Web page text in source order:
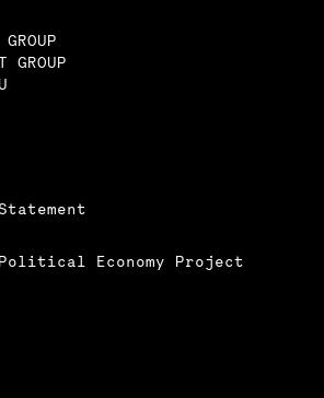
GROUP
Economy Project